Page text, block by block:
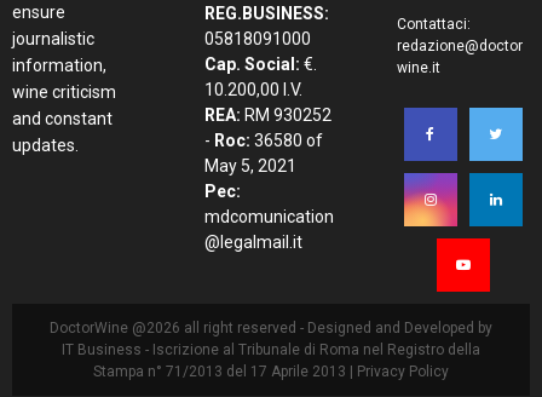
ensure
journalistic
information,
wine criticism
and constant
updates.
REG.BUSINESS:
05818091000
Cap. Social: €.
10.200,00 I.V.
REA: RM 930252
- Roc: 36580 of
May 5, 2021
Pec:
mdcomunication
@legalmail.it
Contattaci:
redazione@doctor
wine.it
DoctorWine @2026 all right reserved - Designed and Developed by
IT Business - Iscrizione al Tribunale di Roma nel Registro della
Stampa n° 71/2013 del 17 Aprile 2013 |
Privacy Policy